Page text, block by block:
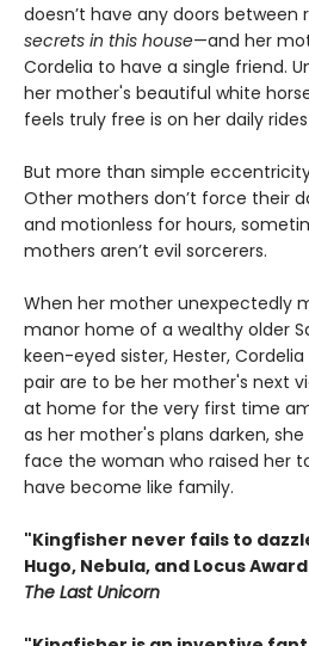
doesn’t have any doors between
secrets in this house—and her
Cordelia to have a single friend.
her mother's beautiful white
feels truly free is on her daily
But more than simple
Other mothers don’t force their
and motionless for hours,
mothers aren’t evil sorcerers.
When her mother unexpectedly
manor home of a wealthy older
keen-eyed sister, Hester,
pair are to be her mother's next
at home for the very first time
as her mother's plans darken,
face the woman who raised her
have become like family.
"Kingfisher never fails to
Hugo, Nebula, and Locus
The Last Unicorn